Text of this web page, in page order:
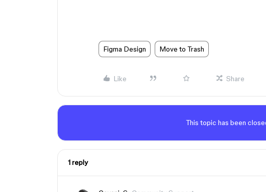
Figma Design Move to Trash
Like Share
This topic has been
1 reply